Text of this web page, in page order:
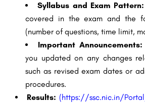
Syllabus and Exam Pattern:
covered in the exam and the
(number of questions, time limit,
Important Announcements:
you updated on any changes
such as revised exam dates or
procedures.
Results: (https://ssc.nic.in/